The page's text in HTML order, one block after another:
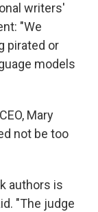
writers'
"We
pirated or
models
Mary
not be too
authors is
"The judge